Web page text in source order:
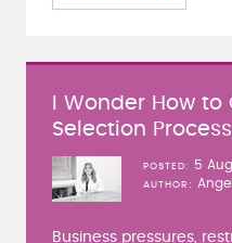
I Wonder How
Selection
POSTED 5
AUTHOR
Business pressures,